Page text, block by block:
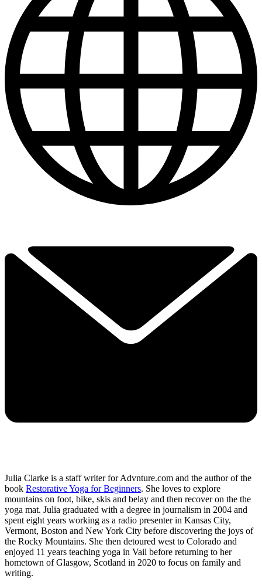
Julia Clarke is a staff writer for Advnture.com and the author of the
book Restorative Yoga for Beginners. She loves to explore
mountains on foot, bike, skis and belay and then recover on the the
yoga mat. Julia graduated with a degree in journalism in 2004 and
spent eight years working as a radio presenter in Kansas City,
Vermont, Boston and New York City before discovering the joys of
the Rocky Mountains. She then detoured west to Colorado and
enjoyed 11 years teaching yoga in Vail before returning to her
hometown of Glasgow, Scotland in 2020 to focus on family and
writing.